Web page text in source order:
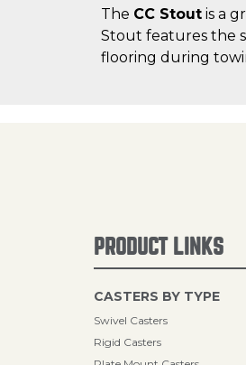
The CC Stout is a
Stout features the
flooring during
PRODUCT LINKS
CASTERS BY TYPE
Swivel Casters
Rigid Casters